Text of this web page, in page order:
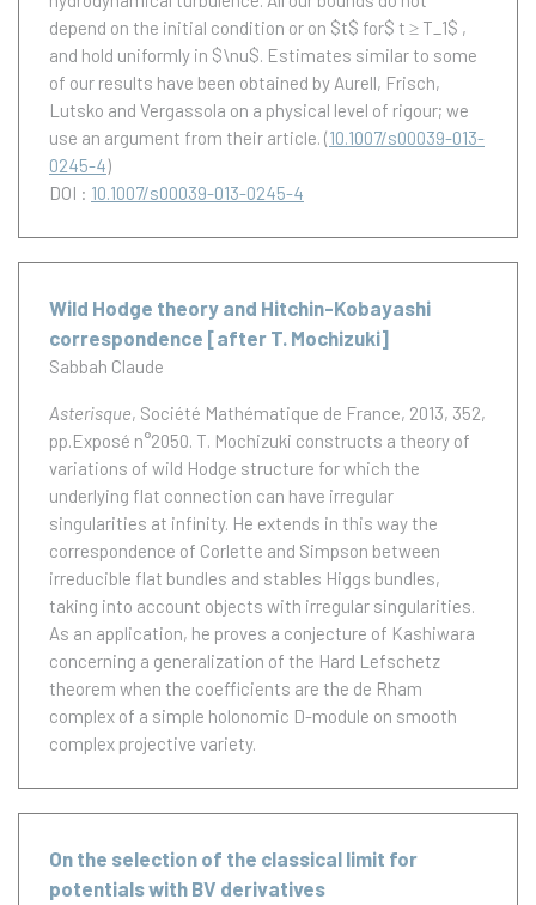
depend on the initial condition or on $t$ for$ t ≥ T_1$ ,
and hold uniformly in $\nu$. Estimates similar to some
of our results have been obtained by Aurell, Frisch,
Lutsko and Vergassola on a physical level of rigour; we
use an argument from their article. (10.1007/s00039-013-
0245-4)
DOI : 10.1007/s00039-013-0245-4
Wild Hodge theory and Hitchin-Kobayashi
correspondence [after T. Mochizuki]
Sabbah Claude
Asterisque, Société Mathématique de France, 2013, 352,
pp.Exposé n°2050. T. Mochizuki constructs a theory of
variations of wild Hodge structure for which the
underlying flat connection can have irregular
singularities at infinity. He extends in this way the
correspondence of Corlette and Simpson between
irreducible flat bundles and stables Higgs bundles,
taking into account objects with irregular singularities.
As an application, he proves a conjecture of Kashiwara
concerning a generalization of the Hard Lefschetz
theorem when the coefficients are the de Rham
complex of a simple holonomic D-module on smooth
complex projective variety.
On the selection of the classical limit for
potentials with BV derivatives